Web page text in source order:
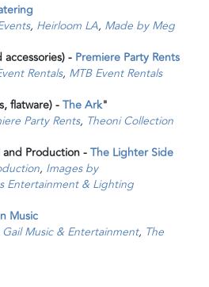
, Heirloom LA, Made by Meg
- Premiere Party Rents
Rentals, MTB Event Rentals
flatware) -The Ark"
Party Rents, Theoni Collection
Production -The Lighter Side
, Images by
Entertainment & Lighting
Music
Music & Entertainment, The